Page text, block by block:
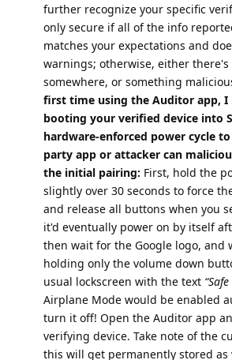
further recognize your specific
only secure if all of the info
matches your expectations and
warnings; otherwise, either
somewhere, or something
first time using the Auditor app, I
booting your verified device into
hardware-enforced power cycle
party app or attacker can
the initial pairing: First, hold the
slightly over 30 seconds to force
and release all buttons when you
it'd eventually power on by itself
then wait for the Google logo, and
holding only the volume down
usual lockscreen with the text
Airplane Mode would be enabled
turn it off! Open the Auditor app
verifying device. Take note of the
this will get permanently stored as